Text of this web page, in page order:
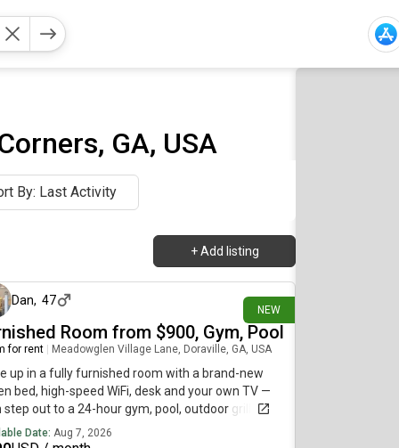
GA, USA
By: Last Activity
+ Add listing
NEW
about 2 hours ago
Dan, 47
Room from $900, Gym, Pool
for rent Meadowglen Village Lane, Doraville, GA, USA
up in a fully furnished room with a brand-new
bed, high-speed WiFi, desk and your own TV —
step out to a 24-hour gym, pool, outdoor grill, and
soccer field. Enjoy an upgraded apartment
kitchen stocked with everything you need,
Date: Aug 7, 2026